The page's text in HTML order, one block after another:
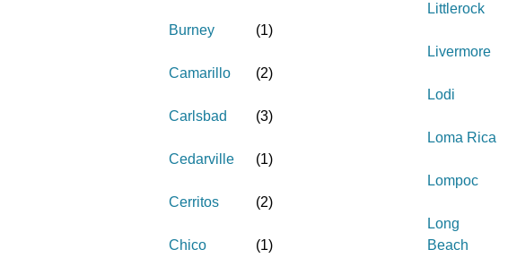
Burney (1)
Camarillo (2)
Carlsbad (3)
Cedarville (1)
Cerritos (2)
Chico (1)
Littlerock
Livermore
Lodi
Loma Rica
Lompoc
Long
Beach